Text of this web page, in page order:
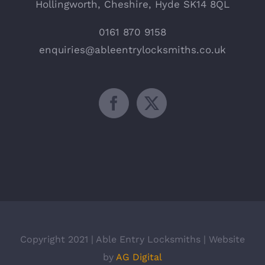
Hollingworth, Cheshire, Hyde SK14 8QL
0161 870 9158
enquiries@ableentrylocksmiths.co.uk
Copyright 2021 | Able Entry Locksmiths | Website
by AG Digital